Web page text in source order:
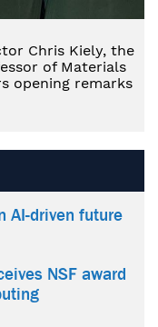
Chris Kiely, the
of Materials
opening remarks
AI-driven future
NSF award